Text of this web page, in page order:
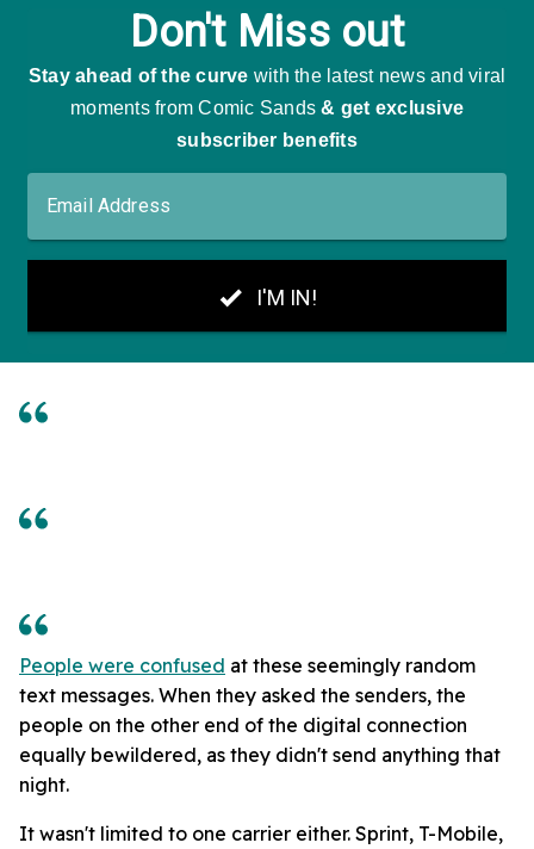
People were confused at these seemingly random
text messages. When they asked the senders, the
people on the other end of the digital connection
equally bewildered, as they didn't send anything that
night.
It wasn't limited to one carrier either. Sprint, T-Mobile,